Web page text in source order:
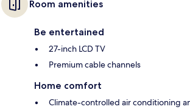
Room amenities
Be entertained
27-inch LCD TV
Premium cable channels
Home comfort
Climate-controlled air conditioning